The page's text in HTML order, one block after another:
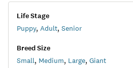
Life Stage
Puppy, Adult, Senior
Breed Size
Small, Medium, Large, Giant